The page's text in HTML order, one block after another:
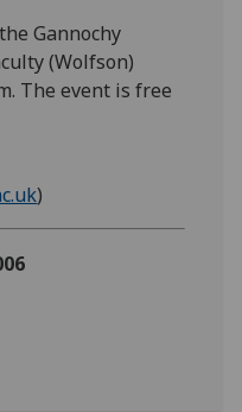
advertising
I’m happy to
I do not
want
Gannochy
(Wolfson)
The event is free
)